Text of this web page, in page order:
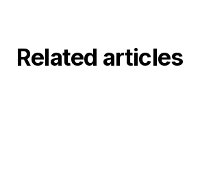
Related articles